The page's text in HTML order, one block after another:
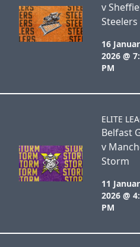
v
Steelers
16
2026 @
PM
ELITE
Belfast
v
Storm
11
2026 @
PM